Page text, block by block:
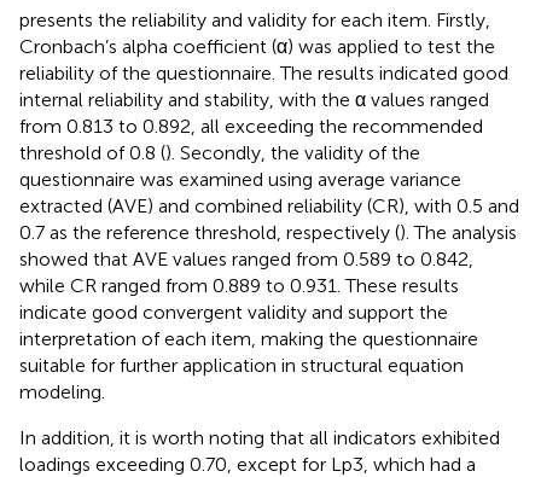
presents the reliability and validity for each item. Firstly,
Cronbach’s alpha coefficient (α) was applied to test the
reliability of the questionnaire. The results indicated good
internal reliability and stability, with the α values ranged
from 0.813 to 0.892, all exceeding the recommended
threshold of 0.8 (). Secondly, the validity of the
questionnaire was examined using average variance
extracted (AVE) and combined reliability (CR), with 0.5 and
0.7 as the reference threshold, respectively (). The analysis
showed that AVE values ranged from 0.589 to 0.842,
while CR ranged from 0.889 to 0.931. These results
indicate good convergent validity and support the
interpretation of each item, making the questionnaire
suitable for further application in structural equation
modeling.
In addition, it is worth noting that all indicators exhibited
loadings exceeding 0.70, except for Lp3, which had a